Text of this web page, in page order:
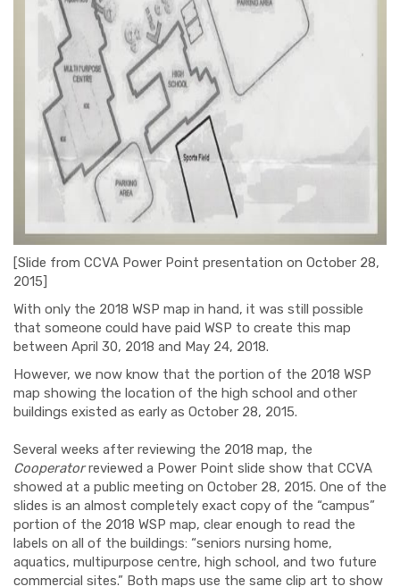
[Slide from CCVA Power Point presentation on October 28,
2015]
With only the 2018 WSP map in hand, it was still possible
that someone could have paid WSP to create this map
between April 30, 2018 and May 24, 2018.
However, we now know that the portion of the 2018 WSP
map showing the location of the high school and other
buildings existed as early as October 28, 2015.
Several weeks after reviewing the 2018 map, the
Cooperatorreviewed a Power Point slide show that CCVA
showed at a public meeting on October 28, 2015. One of the
slides is an almost completely exact copy of the “campus”
portion of the 2018 WSP map, clear enough to read the
labels on all of the buildings: “seniors nursing home,
aquatics, multipurpose centre, high school, and two future
commercial sites.” Both maps use the same clip art to show